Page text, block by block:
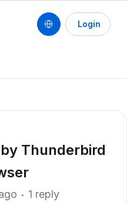
Login
Thunderbird
1 reply